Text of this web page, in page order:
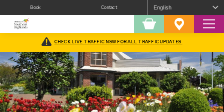
Book Contact
Shopping Favourites
CHECK LIVE TRAFFIC NSW FOR ALL TRAFFIC UPDATES